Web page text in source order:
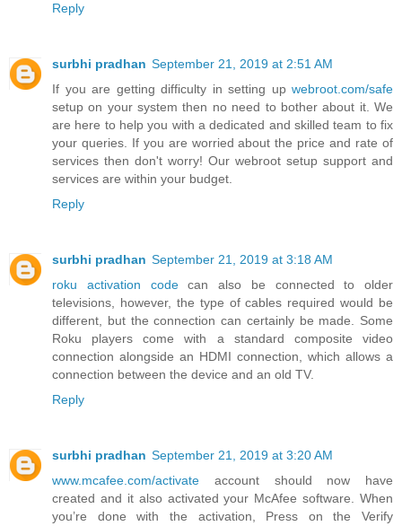
Reply
surbhi pradhan September 21, 2019 at 2:51 AM
If you are getting difficulty in setting up webroot.com/safe
setup on your system then no need to bother about it. We
are here to help you with a dedicated and skilled team to fix
your queries. If you are worried about the price and rate of
services then don't worry! Our webroot setup support and
services are within your budget.
Reply
surbhi pradhan September 21, 2019 at 3:18 AM
roku activation codecan also be connected to older
televisions, however, the type of cables required would be
different, but the connection can certainly be made. Some
Roku players come with a standard composite video
connection alongside an HDMI connection, which allows a
connection between the device and an old TV.
Reply
surbhi pradhan September 21, 2019 at 3:20 AM
www.mcafee.com/activate account should now have
created and it also activated your McAfee software. When
you’re done with the activation, Press on the Verify